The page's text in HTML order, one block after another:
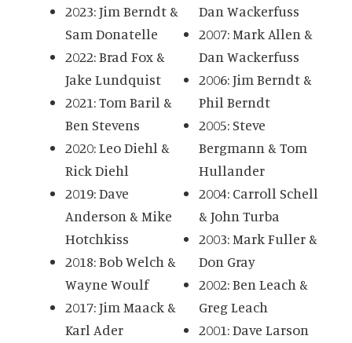
2023: Jim Berndt &
Sam Donatelle
2022: Brad Fox &
Jake Lundquist
2021: Tom Baril &
Ben Stevens
2020: Leo Diehl &
Rick Diehl
2019: Dave
Anderson & Mike
Hotchkiss
2018: Bob Welch &
Wayne Woulf
2017: Jim Maack &
Karl Ader
Dan Wackerfuss
2007: Mark Allen &
Dan Wackerfuss
2006: Jim Berndt &
Phil Berndt
2005: Steve
Bergmann & Tom
Hullander
2004: Carroll Schell
& John Turba
2003: Mark Fuller &
Don Gray
2002: Ben Leach &
Greg Leach
2001: Dave Larson